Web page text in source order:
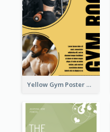
Yellow Gym Poster With Photos